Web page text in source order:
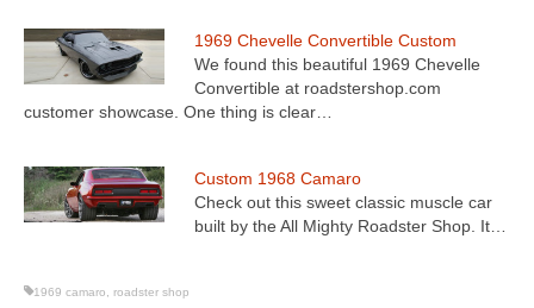
1969 Chevelle Convertible Custom
We found this beautiful 1969 Chevelle
Convertible at roadstershop.com
customer showcase. One thing is clear…
Custom 1968 Camaro
Check out this sweet classic muscle car
built by the All Mighty Roadster Shop. It…
1969 camaro roadster shop